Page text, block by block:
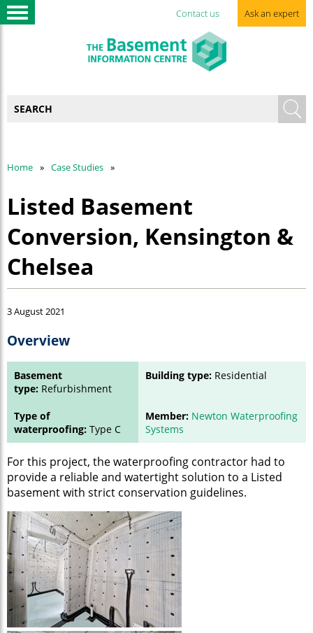
Contact us Ask an expert
Home Case Studies
Listed Basement
Conversion, Kensington &
Chelsea
3 August 2021
Overview
Basement
type: Refurbishment
Building type: Residential
Type of
waterproofing: Type C
Member: Newton Waterproofing
Systems
For this project, the waterproofing contractor had to
provide a reliable and watertight solution to a Listed
basement with strict conservation guidelines.